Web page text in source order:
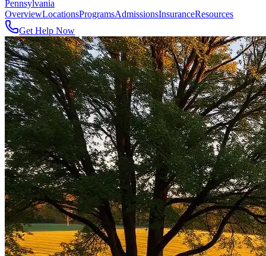
Pennsylvania
OverviewLocationsProgramsAdmissionsInsuranceResources
Get Help Now